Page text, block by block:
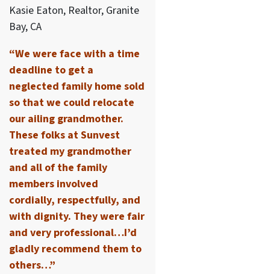
Kasie Eaton, Realtor, Granite
Bay, CA
“We were face with a time
deadline to get a
neglected family home sold
so that we could relocate
our ailing grandmother.
These folks at Sunvest
treated my grandmother
and all of the family
members involved
cordially, respectfully, and
with dignity. They were fair
and very professional…I’d
gladly recommend them to
others…”